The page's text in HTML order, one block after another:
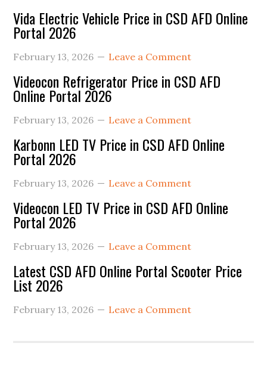
Vida Electric Vehicle Price in CSD AFD Online
Portal 2026
February 13, 2026 Leave a Comment
Videocon Refrigerator Price in CSD AFD
Online Portal 2026
February 13, 2026 Leave a Comment
Karbonn LED TV Price in CSD AFD Online
Portal 2026
February 13, 2026 Leave a Comment
Videocon LED TV Price in CSD AFD Online
Portal 2026
February 13, 2026 Leave a Comment
Latest CSD AFD Online Portal Scooter Price
List 2026
February 13, 2026 Leave a Comment